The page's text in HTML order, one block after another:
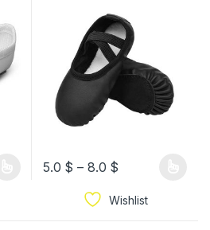
5.0 $ – 8.0 $
Wishlist